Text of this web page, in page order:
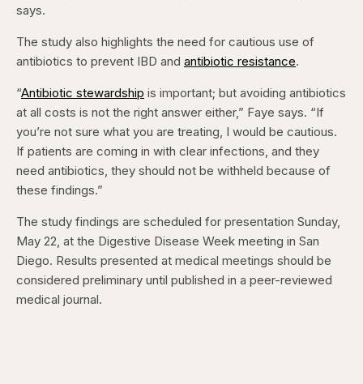
says.
The study also highlights the need for cautious use of
antibiotics to prevent IBD and antibiotic resistance.
“Antibiotic stewardship is important; but avoiding antibiotics
at all costs is not the right answer either,” Faye says. “If
you’re not sure what you are treating, I would be cautious.
If patients are coming in with clear infections, and they
need antibiotics, they should not be withheld because of
these findings.”
The study findings are scheduled for presentation Sunday,
May 22, at the Digestive Disease Week meeting in San
Diego. Results presented at medical meetings should be
considered preliminary until published in a peer-reviewed
medical journal.